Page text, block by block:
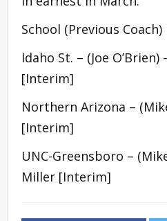
School (Previous Coach)
Idaho St. – (Joe
[Interim]
Northern Arizona –
[Interim]
UNC-Greensboro –
Miller [Interim]